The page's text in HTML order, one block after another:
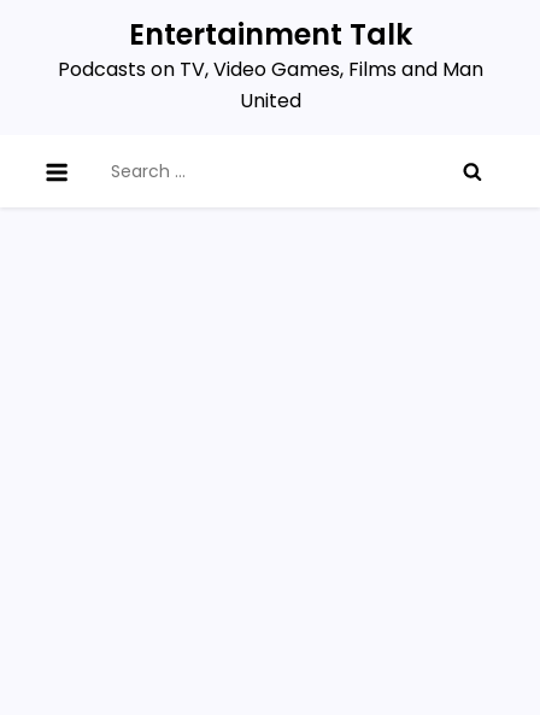
content
Entertainment Talk
Podcasts on TV, Video Games, Films and Man
United
for: